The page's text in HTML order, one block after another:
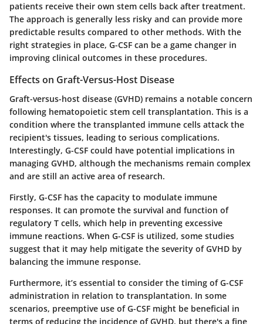
patients receive their own stem cells back after treatment.
The approach is generally less risky and can provide more
predictable results compared to other methods. With the
right strategies in place, G-CSF can be a game changer in
improving clinical outcomes in these procedures.
Effects on Graft-Versus-Host Disease
Graft-versus-host disease (GVHD) remains a notable concern
following hematopoietic stem cell transplantation. This is a
condition where the transplanted immune cells attack the
recipient's tissues, leading to serious complications.
Interestingly, G-CSF could have potential implications in
managing GVHD, although the mechanisms remain complex
and are still an active area of research.
Firstly, G-CSF has the capacity to modulate immune
responses. It can promote the survival and function of
regulatory T cells, which help in preventing excessive
immune reactions. When G-CSF is utilized, some studies
suggest that it may help mitigate the severity of GVHD by
balancing the immune response.
Furthermore, it’s essential to consider the timing of G-CSF
administration in relation to transplantation. In some
scenarios, preemptive use of G-CSF might be beneficial in
terms of reducing the incidence of GVHD, but there's a fine